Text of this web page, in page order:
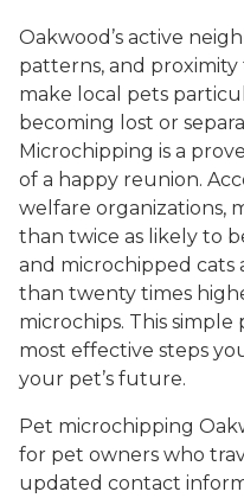
Oakwood’s active
patterns, and
make local pets
becoming lost or
Microchipping is a
of a happy reunion.
welfare organizations,
than twice as likely to
and microchipped cats
than twenty times
microchips. This
most effective steps
your pet’s future.
Pet microchipping
for pet owners who
updated contact